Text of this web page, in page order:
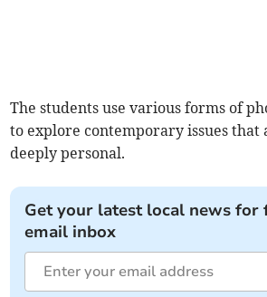
The students use various forms of
to explore contemporary issues that
deeply personal.
Get your latest local news for
email inbox